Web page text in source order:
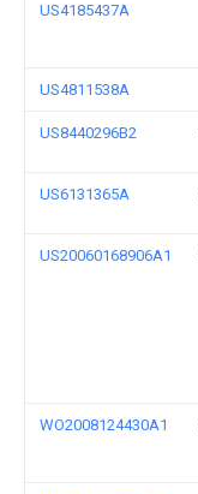
US4185437A
US4811538A
US8440296B2
US6131365A
US20060168906A1
WO2008124430A1